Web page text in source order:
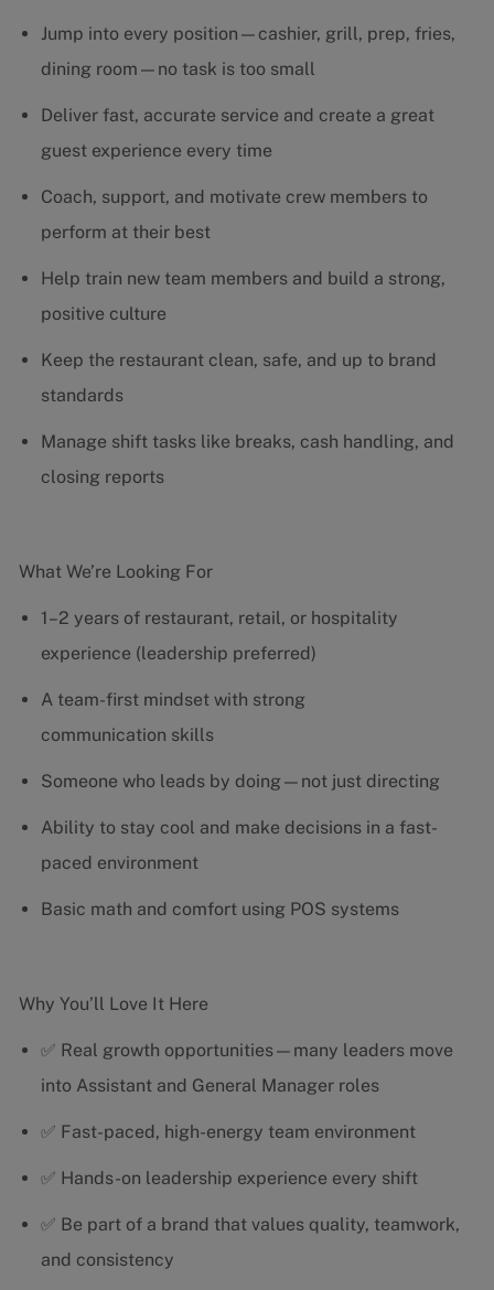
Jump into every position—cashier, grill, prep, fries,
dining room—no task is too small
Deliver fast, accurate service and create a great
guest experience every time
Coach, support, and motivate crew members to
perform at their best
Help train new team members and build a strong,
positive culture
Keep the restaurant clean, safe, and up to brand
standards
Manage shift tasks like breaks, cash handling, and
closing reports
What We’re Looking For
1–2 years of restaurant, retail, or hospitality
experience (leadership preferred)
A team-first mindset with strong
communication skills
Someone who leads by doing—not just directing
Ability to stay cool and make decisions in a fast-
paced environment
Basic math and comfort using POS systems
Why You’ll Love It Here
✅ Real growth opportunities—many leaders move
into Assistant and General Manager roles
✅ Fast-paced, high-energy team environment
✅ Hands-on leadership experience every shift
✅ Be part of a brand that values quality, teamwork,
and consistency